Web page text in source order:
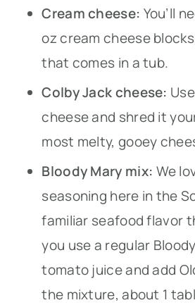
Cream cheese: You’ll
oz cream cheese
that comes in a tub.
Colby Jack cheese:
cheese and shred it
most melty, gooey
Bloody Mary mix: We
seasoning here in the
familiar seafood flavor
you use a regular
tomato juice and add
the mixture, about 1